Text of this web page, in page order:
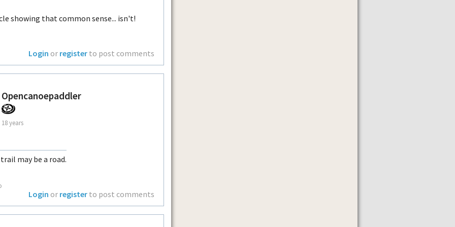
showing that common sense... isn't!
Login or register to post comments
Opencanoepaddler
18 years
may be a road.
Login or register to post comments